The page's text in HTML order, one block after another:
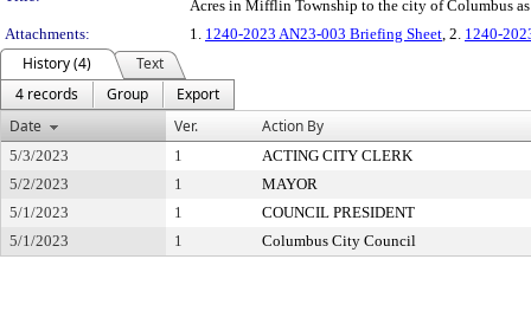
Acres in Mifflin Township to the city of Columbus
Attachments:
1. 1240-2023 AN23-003 Briefing Sheet, 2. 1240-
History (4)
Text
4 records
Group
Export
Date
Ver. Action By
5/3/2023 1
ACTING CITY CLERK
5/2/2023
1
MAYOR
5/1/2023
1
COUNCIL PRESIDENT
5/1/2023
1 Columbus City Council